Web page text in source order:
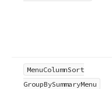
MenuColumnSort
GroupBySummaryMenu